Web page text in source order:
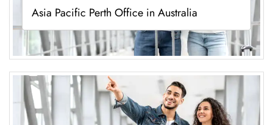
Asia Pacific Perth Office in Australia